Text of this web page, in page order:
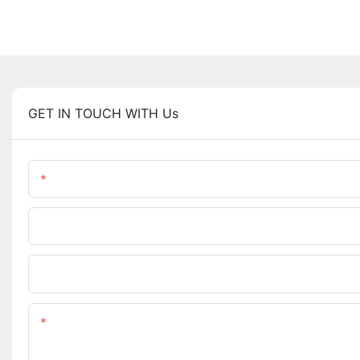
GET IN TOUCH WITH Us